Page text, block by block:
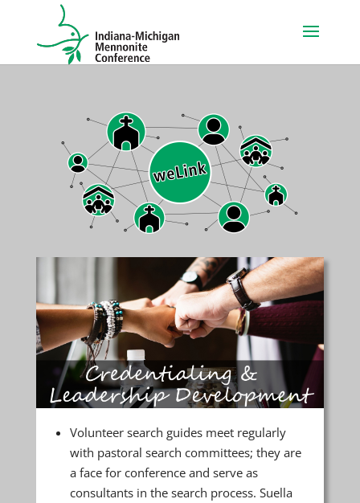
Volunteer search guides meet regularly
with pastoral search committees; they are
a face for conference and serve as
consultants in the search process. Suella